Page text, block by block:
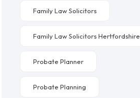
Family Law Solicitors
Family Law Solicitors Hertfordshire
Probate Planner
Probate Planning